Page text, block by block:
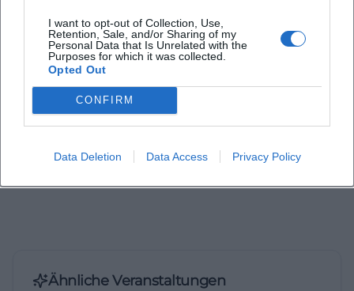
I want to opt-out of Collection, Use,
Retention, Sale, and/or Sharing of my
Personal Data that Is Unrelated with the
Purposes for which it was collected.
Opted Out
CONFIRM
Data Deletion Data Access Privacy Policy
1999 in Passau geboren. Von 2019 bis 2021 als
Assistant Marketing Manager bei der NH Hotel
Group tätig. Seit Dezember 2021 Online-
Redakteurin bei Moxios. Spezialisiert auf
digitale Inhalte, Content-Marketing und
redaktionelle Aufbereitung von Events und
Lifestyle-Themen.
Ähnliche Veranstaltungen